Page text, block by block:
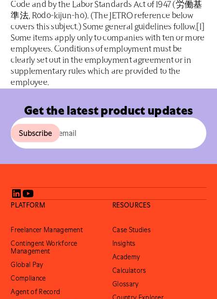
Code and by the Labor Standards Act of 1947 (労働基
準法, Rōdō-kijun-hō). (The JETRO reference below
covers this subject.) Some general guidelines follow.[1]
Some items apply only to companies with ten or more
employees. Conditions of employment must be
clearly set out in the employment agreement or in
supplementary rules which are provided to the
employee.
Get the latest product updates
PLATFORM
Freelancer Management
Contingent Workforce
Management
Global Pay
Compliance
Agent of Record
RESOURCES
Case Studies
Insights
Academy
Calculators
Glossary